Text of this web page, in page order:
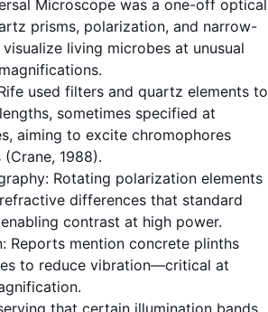
Microscope was a one-off optical
prisms, polarization, and narrow-
living microbes at unusual
used filters and quartz elements to
sometimes specified at
aiming to excite chromophores
1988).
Rotating polarization elements
differences that standard
contrast at high power.
Reports mention concrete plinths
to reduce vibration—critical at
that certain illumination bands